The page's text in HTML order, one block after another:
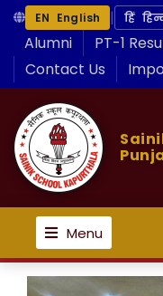
EN English | हिं
Alumni PT-1
Contact Us
Menu